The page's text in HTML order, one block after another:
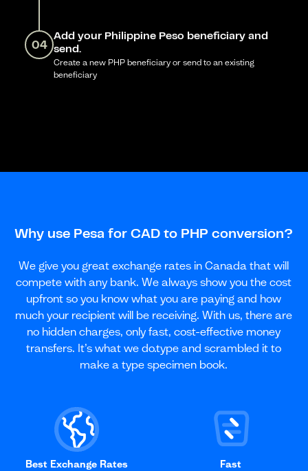
04
Add your Philippine Peso beneficiary and
send.
Create a new PHP beneficiary or send to an existing
beneficiary
Why use Pesa for CAD to PHP conversion?
We give you great exchange rates in Canada that will
compete with any bank. We always show you the cost
upfront so you know what you are paying and how
much your recipient will be receiving. With us, there are
no hidden charges, only fast, cost-effective money
transfers. It’s what we do.type and scrambled it to
make a type specimen book.
Best Exchange Rates Fast